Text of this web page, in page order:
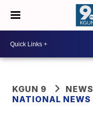
KGUN 9
NEWS
NATIONAL NEWS